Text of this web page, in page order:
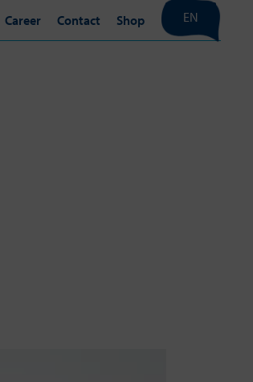
Career Contact Shop EN